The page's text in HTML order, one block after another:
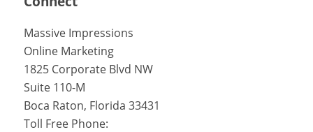
Massive Impressions
Online Marketing
1825 Corporate Blvd NW
Suite 110-M
Boca Raton, Florida 33431
Toll Free Phone: